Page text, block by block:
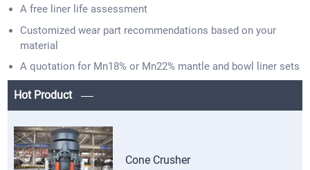
A free liner life assessment
Customized wear part recommendations based on your
material
A quotation for Mn18% or Mn22% mantle and bowl liner sets
Hot Product
Cone Crusher